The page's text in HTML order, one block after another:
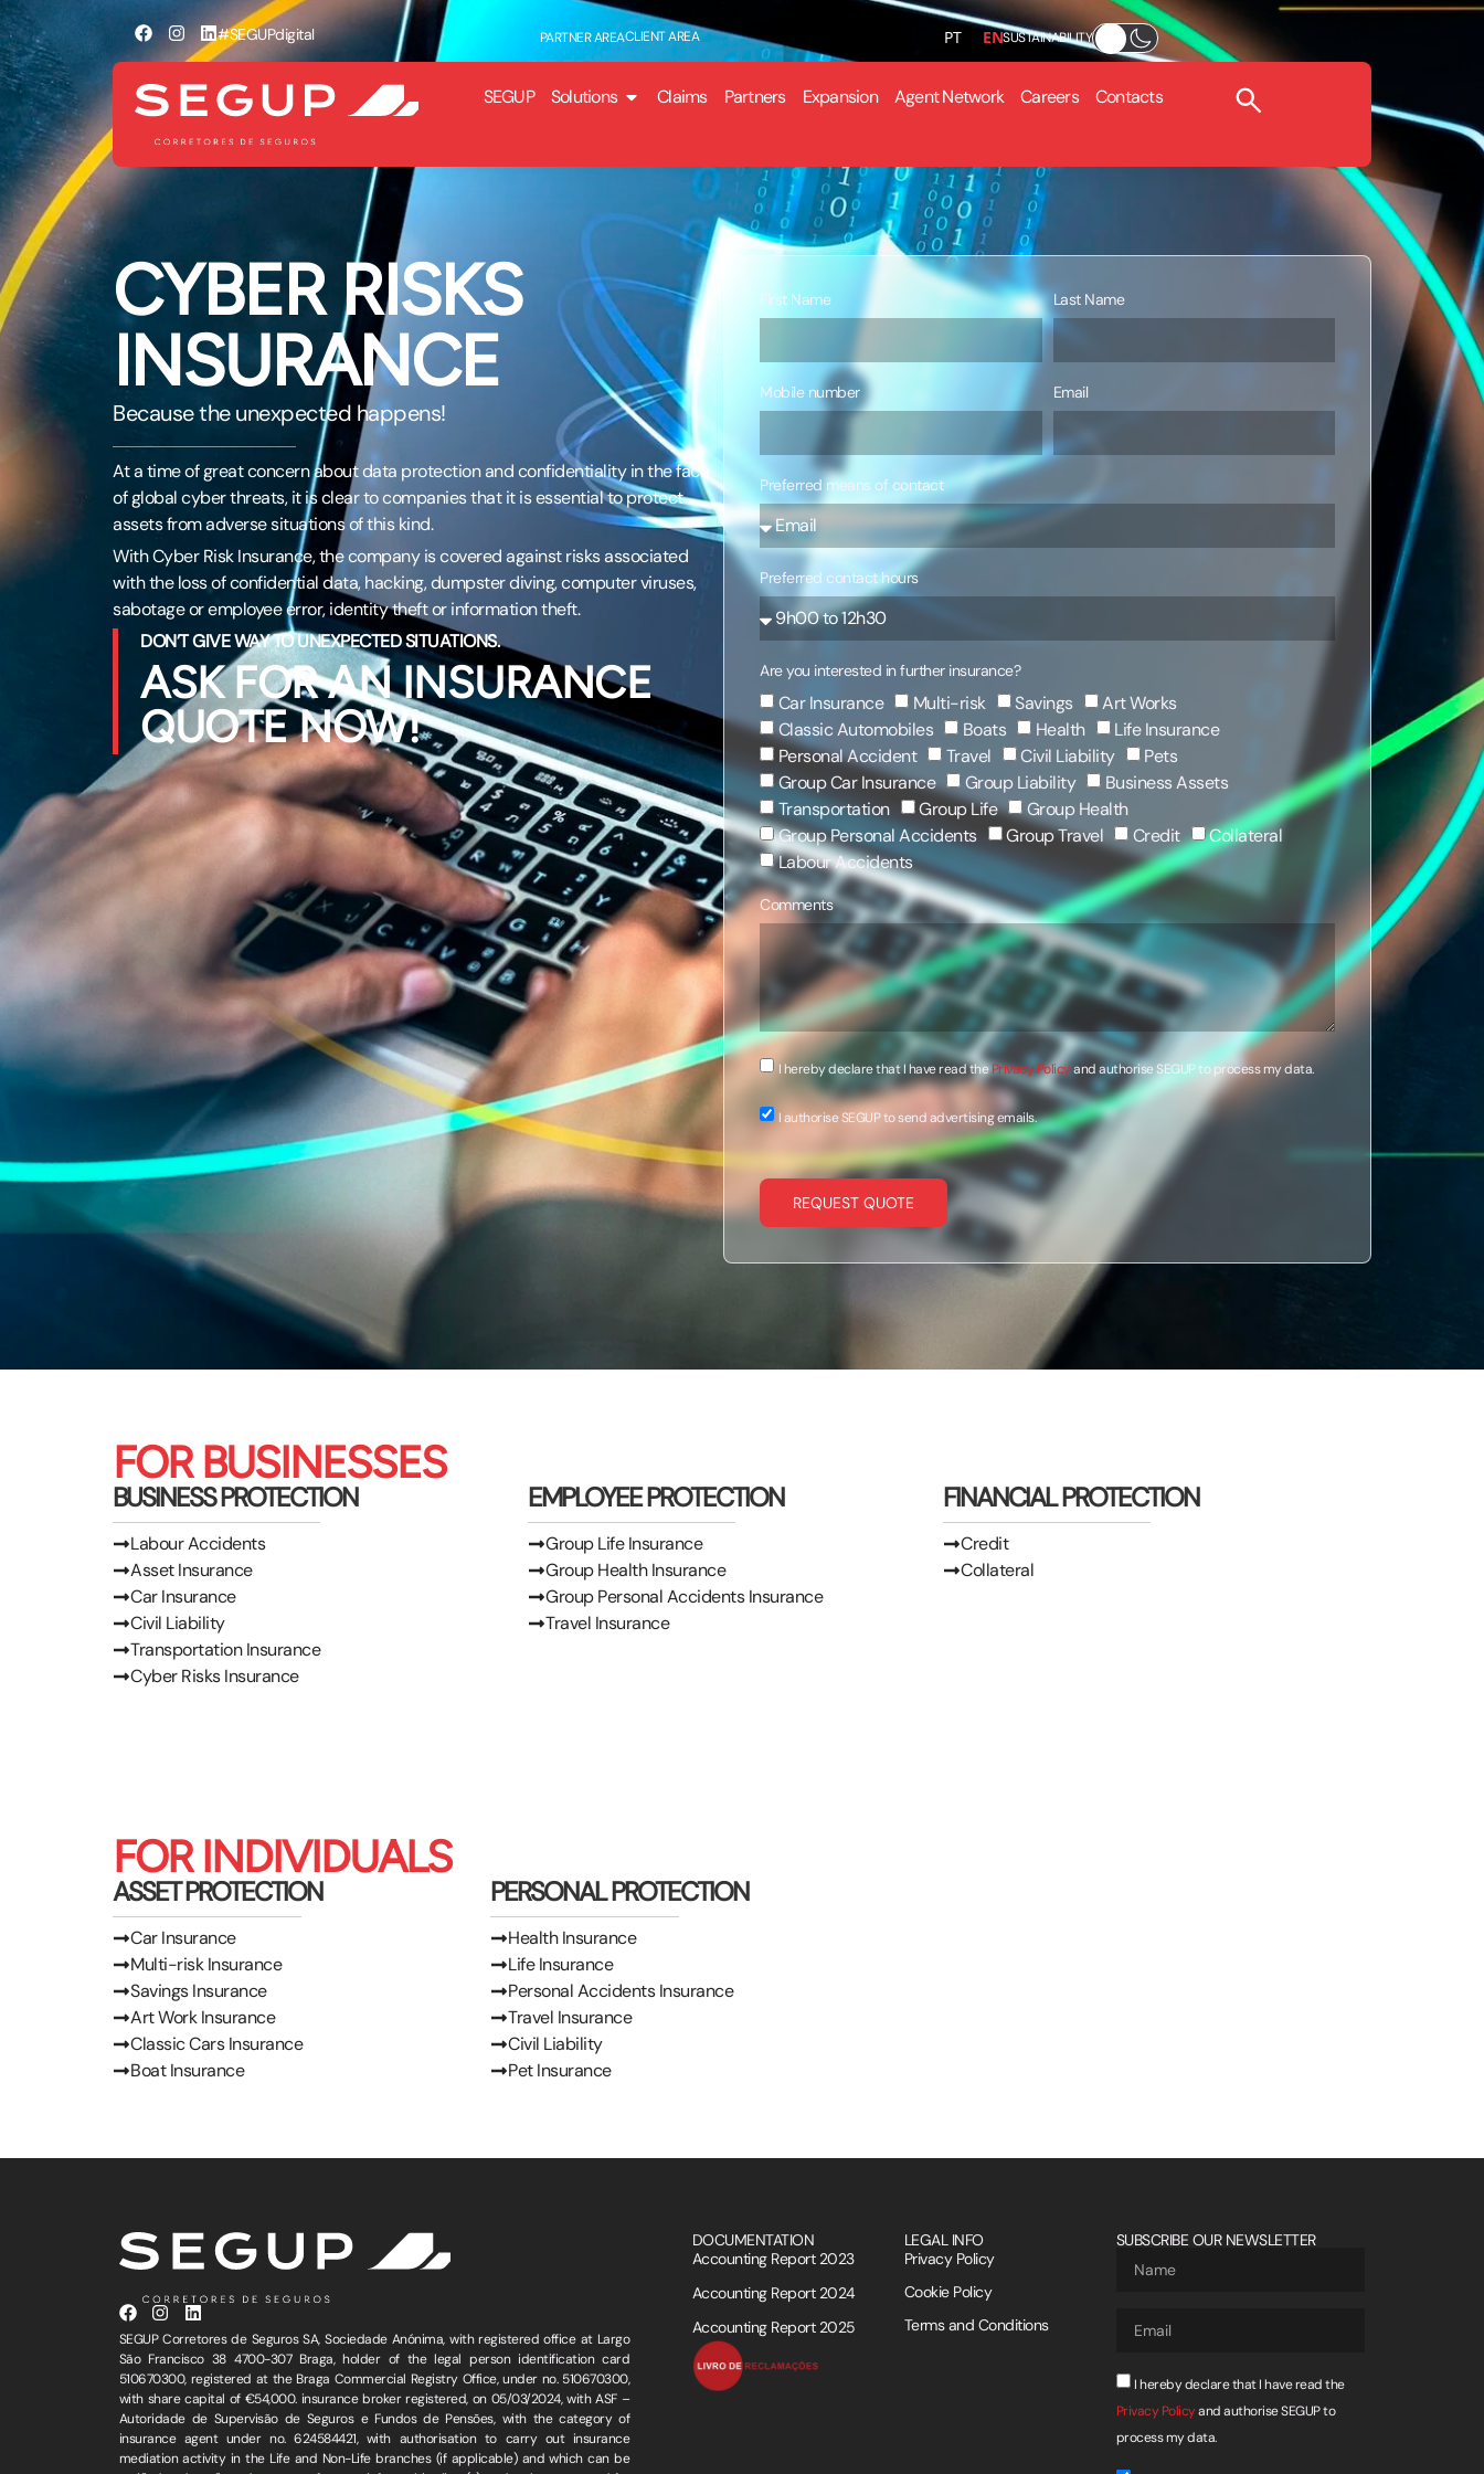
#SEGUPdigital PARTNER AREACLIENT AREA PT ENSUSTAINABILITY
SEGUP Solutions Claims Partners Expansion Agent Network Careers Contacts
CYBER RISKS
INSURANCE
Because the unexpected happens!
At a time of great concern about data protection and confidentiality in the face
of global cyber threats, it is clear to companies that it is essential to protect
assets from adverse situations of this kind.
With Cyber Risk Insurance, the company is covered against risks associated
with the loss of confidential data, hacking, dumpster diving, computer viruses,
sabotage or employee error, identity theft or information theft.
DON’T GIVE WAY TO UNEXPECTED SITUATIONS.
ASK FOR AN INSURANCE
QUOTE NOW!
First Name Last Name
Mobile number Email
Preferred means of contact
Preferred contact hours
Are you interested in further insurance?
Car Insurance Multi-risk Savings
Art Works
Classic Automobiles
Boats Health
Life Insurance
Personal Accident
Travel Civil Liability
Pets
Group Car Insurance
Group Liability
Business Assets
Transportation
Group Life
Group Health
Group Personal Accidents
Group Travel Credit
Collateral
Labour Accidents
Comments
I hereby declare that I have read thePrivacy Policyand authorise SEGUP to process my data.
I authorise SEGUP to send advertising emails.
REQUEST QUOTE
FOR BUSINESSES
BUSINESS PROTECTION
Labour Accidents
Asset Insurance
Car Insurance
Civil Liability
Transportation Insurance
Cyber Risks Insurance
EMPLOYEE PROTECTION
Group Life Insurance
Group Health Insurance
Group Personal Accidents Insurance
Travel Insurance
FINANCIAL PROTECTION
Credit
Collateral
FOR INDIVIDUALS
ASSET PROTECTION
Car Insurance
Multi-risk Insurance
Savings Insurance
Art Work Insurance
Classic Cars Insurance
Boat Insurance
PERSONAL PROTECTION
Health Insurance
Life Insurance
Personal Accidents Insurance
Travel Insurance
Civil Liability
Pet Insurance
SEGUP Corretores de Seguros SA, Sociedade Anónima, with registered office at Largo
São Francisco 38 4700-307 Braga, holder of the legal person identification card
510670300, registered at the Braga Commercial Registry Office, under no. 510670300,
with share capital of €54,000. insurance broker registered, on 05/03/2024, with ASF –
Autoridade de Supervisão de Seguros e Fundos de Pensões, with the category of
insurance agent under no. 624584421, with authorisation to carry out insurance
mediation activity in the Life and Non-Life branches (if applicable) and which can be
DOCUMENTATION
Accounting Report 2023
Accounting Report 2024
Accounting Report 2025
LEGAL INFO
Privacy Policy
Cookie Policy
Terms and Conditions
SUBSCRIBE OUR NEWSLETTER
I hereby declare that I have read the
Privacy Policyand authorise SEGUP to
process my data.